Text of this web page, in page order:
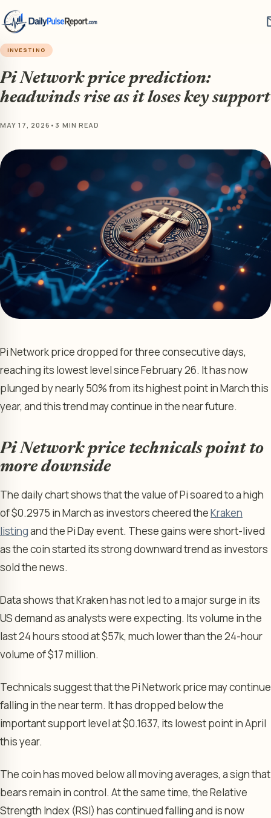
INVESTING
Pi Network price prediction:
headwinds rise as it loses key support
MAY 17, 2026 • 3 MIN READ
Pi Network price dropped for three consecutive days,
reaching its lowest level since February 26. It has now
plunged by nearly 50% from its highest point in March this
year, and this trend may continue in the near future.
Pi Network price technicals point to
more downside
The daily chart shows that the value of Pi soared to a high
of $0.2975 in March as investors cheered theKraken
listingand the Pi Day event. These gains were short-lived
as the coin started its strong downward trend as investors
sold the news.
Data shows that Kraken has not led to a major surge in its
US demand as analysts were expecting. Its volume in the
last 24 hours stood at $57k, much lower than the 24-hour
volume of $17 million.
Technicals suggest that the Pi Network price may continue
falling in the near term. It has dropped below the
important support level at $0.1637, its lowest point in April
this year.
The coin has moved below all moving averages, a sign that
bears remain in control. At the same time, the Relative
Strength Index (RSI) has continued falling and is now